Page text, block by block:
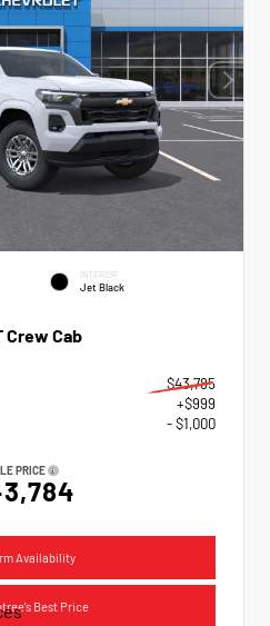
INTERIOR
Jet Black
Crew Cab
$43,785
+$999
- $1,000
PRICE
Availability
Best Price